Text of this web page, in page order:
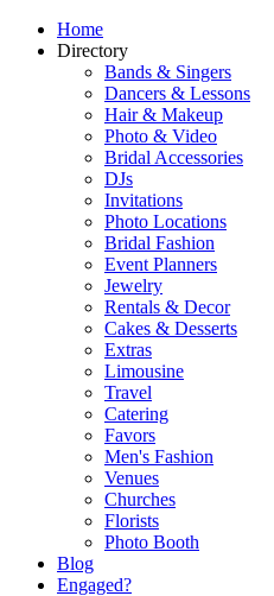
Home
Directory
Bands & Singers
Dancers & Lessons
Hair & Makeup
Photo & Video
Bridal Accessories
DJs
Invitations
Photo Locations
Bridal Fashion
Event Planners
Jewelry
Rentals & Decor
Cakes & Desserts
Extras
Limousine
Travel
Catering
Favors
Men's Fashion
Venues
Churches
Florists
Photo Booth
Blog
Engaged?